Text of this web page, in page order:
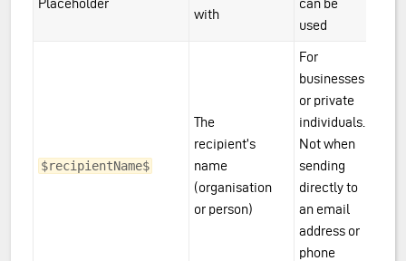
Placeholder
with
can be
used
$recipientName$
The
recipient’s
name
(organisation
or person)
For
businesses
or private
individuals.
Not when
sending
directly to
an email
address or
phone